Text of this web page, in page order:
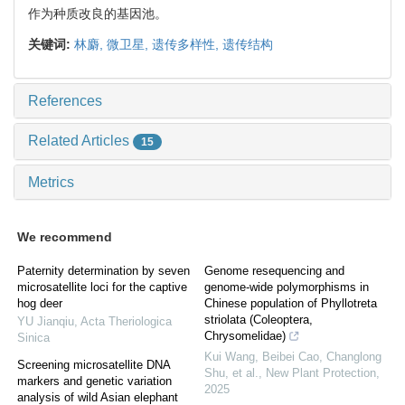
作为种质改良的基因池。
关键词: 林麝, 微卫星, 遗传多样性, 遗传结构
References
Related Articles 15
Metrics
We recommend
Paternity determination by seven
microsatellite loci for the captive
hog deer
YU Jianqiu Acta Theriologica
Sinica
Screening microsatellite DNA
markers and genetic variation
analysis of wild Asian elephant
Genome resequencing and
genome‐wide polymorphisms in
Chinese population of Phyllotreta
striolata (Coleoptera,
Chrysomelidae)
Kui Wang, Beibei Cao, Changlong
Shu, et al.
New Plant Protection
2025